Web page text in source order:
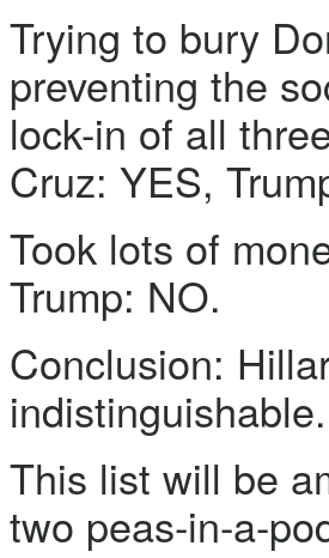
Trying to bury
preventing the
lock-in of all
Cruz: YES,
Took lots of
Trump: NO.
Conclusion:
indistinguishable.
This list will be
two peas-in-a-